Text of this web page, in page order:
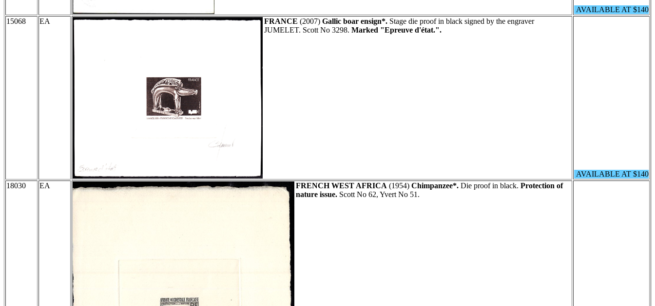
AVAILABLE AT $140
15068
EA FRANCE (2007) Gallic boar ensign*. Stage die proof in black signed by the engraver
JUMELET. Scott No 3298. Marked "Epreuve d'état.".
AVAILABLE AT $140
18030
EA FRENCH WEST AFRICA (1954) Chimpanzee*. Die proof in black. Protection of
nature issue. Scott No 62, Yvert No 51.